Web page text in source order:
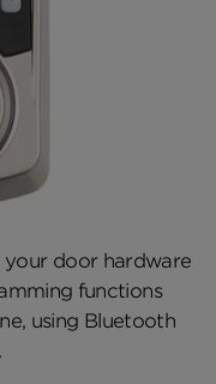
your door hardware
functions
using Bluetooth